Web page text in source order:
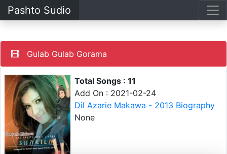
Pashto Sudio
Gulab Gulab Gorama
Total Songs : 11
Add On : 2021-02-24
Dil Azarie Makawa - 2013 Biography
None